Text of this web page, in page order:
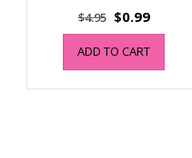
$4.95 Original
price
was:
$4.95.
$0.99Current
price
$0.99.
ADD TO CART